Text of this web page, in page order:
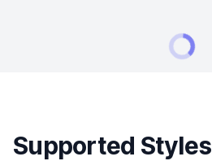
Supported Styles